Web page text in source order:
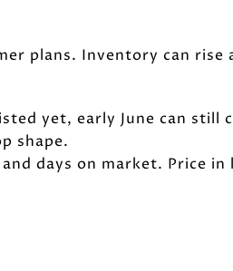
plans. Inventory can
yet, early June can still
shape.
days on market. Price